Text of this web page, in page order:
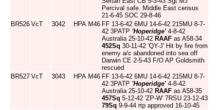
Percival safe. Middle East census
21-6-45 SOC 29-8-46
BR526 VcT 3042 HPA M46 FF 13-6-42 6MU 14-6-42 215MU 8-7-
42 3PATP 'Hoperidge'4-8-42
Australia 25-10-42 RAAF as A58-34
452Sq 30-11-42 'QY-J' Hit by fire from
enemy a/c abandoned into sea off
Darwin CE 2-5-43 F/O AP Goldsmith
rescued
BR527 VcT 3043 HPA M46 FF 13-6-42 6MU 14-6-42 215MU 8-7-
42 3PATP 'Hoperidge'4-8-42
Australia 25-10-42 RAAF as A58-35
457Sq 5-12-42 'ZP-W' 7RSU 23-12-43
79Sq 9-9-44 rtp approved 16-10-45